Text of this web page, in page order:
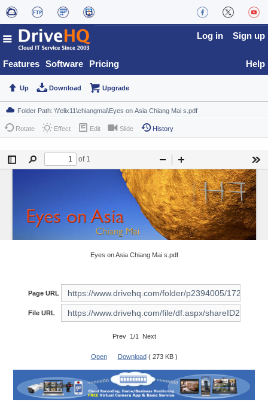
Features Software Pricing
Log in Sign up
Help
Up Download Upgrade
Rotate Effect Edit Slide History
Eyes on Asia Chiang Mai s.pdf
Page URL
File URL
Prev 1/1 Next
Open Download ( 273 KB )